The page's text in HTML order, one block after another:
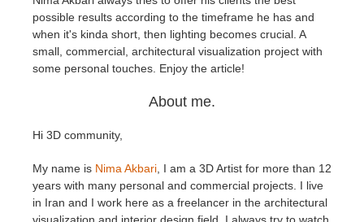
Edit Profile
TeamManager
2017
2016
Redshift
Arnold
Maxwell
possible results according to the timeframe he has and
when it's kinda short, then lighting becomes crucial. A
small, commercial, architectural visualization project with
some personal touches. Enjoy the article!
About me.
Hi 3D community,
My name is Nima Akbari, I am a 3D Artist for more than 12
years with many personal and commercial projects. I live
in Iran and I work here as a freelancer in the architectural